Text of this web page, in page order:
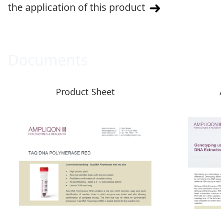
the application of this product
Product Sheet